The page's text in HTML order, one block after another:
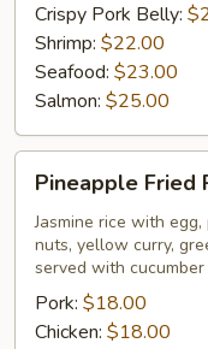
Crispy Pork Belly:
Shrimp: $22.00
Seafood: $23.00
Salmon: $25.00
Fried
Rice
Pineapple Fried
Jasmine rice with
nuts, yellow curry,
served with cucumber
Pork: $18.00
Chicken: $18.00